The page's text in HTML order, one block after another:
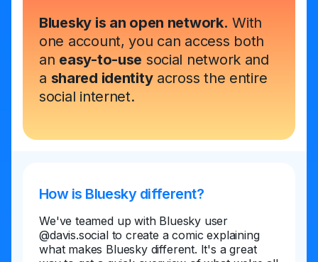
Bluesky is an open network. With
one account, you can access both
an easy-to-use social network and
a shared identityacross the entire
social internet.
How is Bluesky different?
We've teamed up with Bluesky user
@davis.social to create a comic explaining
what makes Bluesky different. It's a great